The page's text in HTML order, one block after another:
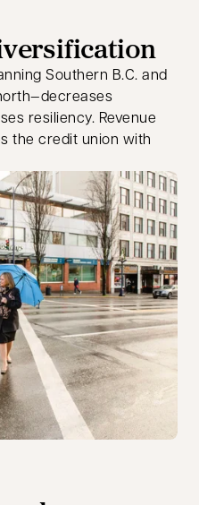
Southern B.C. and
resiliency. Revenue
the credit union with